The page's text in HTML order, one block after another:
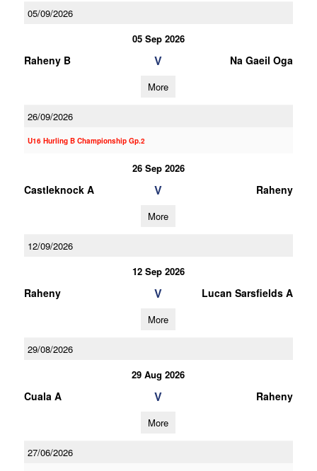
05/09/2026
05 Sep 2026
Raheny B V Na Gaeil Oga
More
26/09/2026
U16 Hurling B Championship Gp.2
26 Sep 2026
Castleknock A V Raheny
More
12/09/2026
12 Sep 2026
Raheny V Lucan Sarsfields A
More
29/08/2026
29 Aug 2026
Cuala A V Raheny
More
27/06/2026